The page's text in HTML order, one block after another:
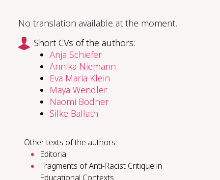
No translation available at the moment.
Short CVs of the authors:
Anja Schiefer
Annika Niemann
Eva Maria Klein
Maya Wendler
Naomi Bodner
Silke Ballath
Other texts of the authors:
Editorial
Fragments of Anti-Racist Critique in
Educational Contexts